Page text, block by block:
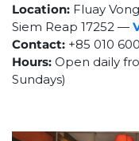
Location: Fluay
Siem Reap 17252 —
Contact: +85 010
Hours: Open daily
Sundays)